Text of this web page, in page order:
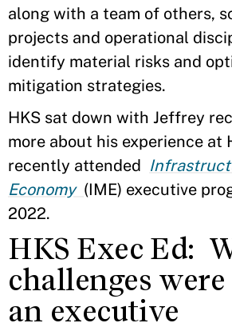
along with a team of others,
projects and operational
identify material risks and
mitigation strategies.
HKS sat down with Jeffrey
more about his experience at
recently attended
Economy (IME) executive
2022.
HKS Exec Ed:
challenges were
an executive